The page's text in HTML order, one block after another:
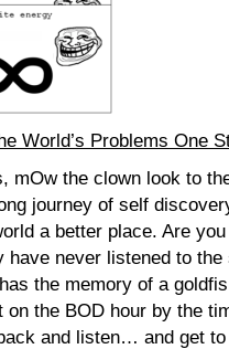
World’s Problems One
mOw the clown look to
journey of self
a better place. Are
have never listened to the
the memory of a
on the BOD hour by the
and listen… and get